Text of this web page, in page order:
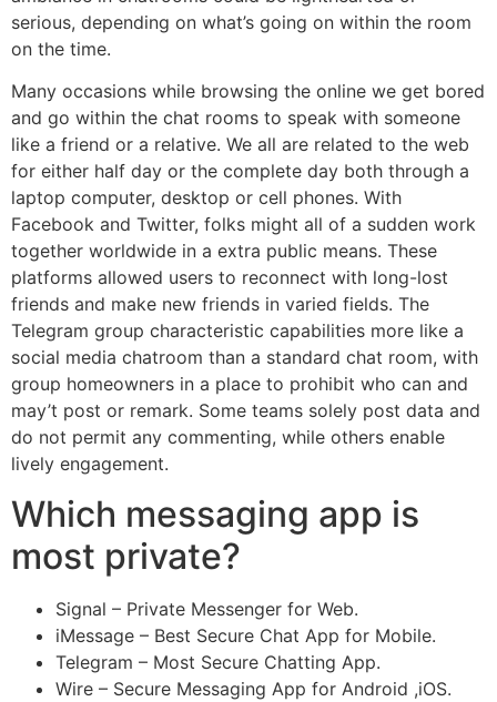
serious, depending on what’s going on within the room
on the time.
Many occasions while browsing the online we get bored
and go within the chat rooms to speak with someone
like a friend or a relative. We all are related to the web
for either half day or the complete day both through a
laptop computer, desktop or cell phones. With
Facebook and Twitter, folks might all of a sudden work
together worldwide in a extra public means. These
platforms allowed users to reconnect with long-lost
friends and make new friends in varied fields. The
Telegram group characteristic capabilities more like a
social media chatroom than a standard chat room, with
group homeowners in a place to prohibit who can and
may’t post or remark. Some teams solely post data and
do not permit any commenting, while others enable
lively engagement.
Which messaging app is
most private?
Signal – Private Messenger for Web.
iMessage – Best Secure Chat App for Mobile.
Telegram – Most Secure Chatting App.
Wire – Secure Messaging App for Android ,iOS.